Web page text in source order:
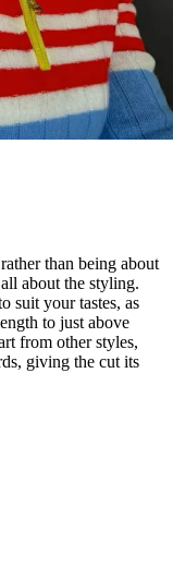
than being about
about the styling.
suit your tastes, as
to just above
from other styles,
giving the cut its